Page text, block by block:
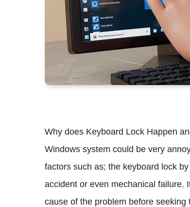
Why does Keyboard Lock Happen
Windows system could be very
factors such as; the keyboard lock
accident or even mechanical failure.
cause of the problem before